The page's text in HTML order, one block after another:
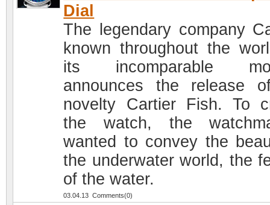
Dial
The legendary company
known throughout the
its incomparable
announces the release
novelty Cartier Fish. To
the watch, the
wanted to convey the
the underwater world, the
of the water.
03.04.13 Comments(0)